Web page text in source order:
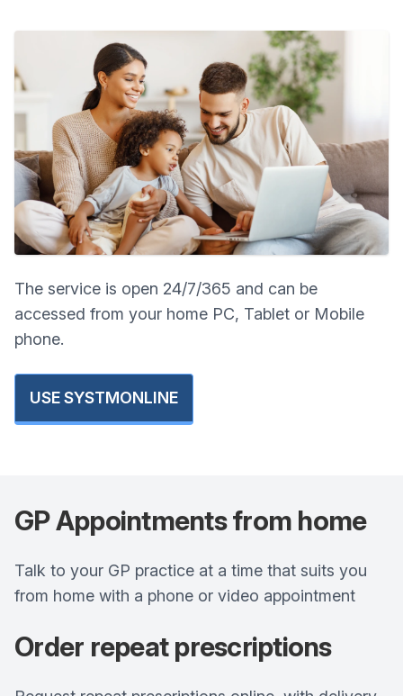
The service is open 24/7/365 and can be
accessed from your home PC, Tablet or Mobile
phone.
USE SYSTMONLINE
GP Appointments from home
Talk to your GP practice at a time that suits you
from home with a phone or video appointment
Order repeat prescriptions